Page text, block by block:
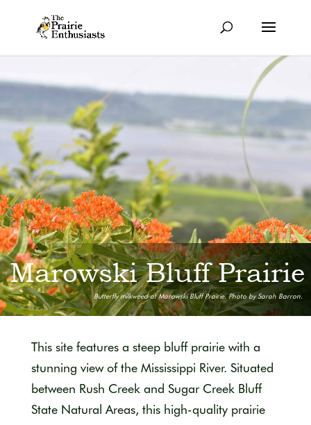
Marowski Bluff Prairie
Butterfly milkweed at Marowski Bluff Prairie. Photo by Sarah Barron.
This site features a steep bluff prairie with a
stunning view of the Mississippi River. Situated
between Rush Creekand Sugar Creek Bluff
State Natural Areas, this high-quality prairie